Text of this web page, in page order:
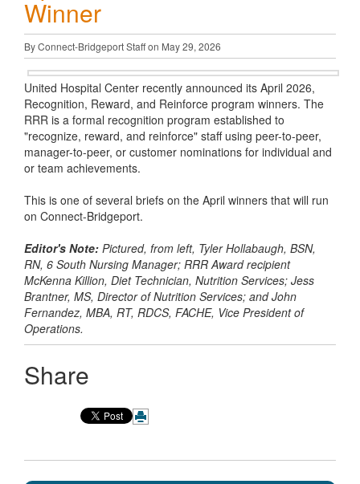
Winner
By Connect-Bridgeport Staff on May 29, 2026
United Hospital Center recently announced its April 2026,
Recognition, Reward, and Reinforce program winners. The
RRR is a formal recognition program established to
"recognize, reward, and reinforce" staff using peer-to-peer,
manager-to-peer, or customer nominations for individual and
or team achievements.
This is one of several briefs on the April winners that will run
on Connect-Bridgeport.
Editor's Note: Pictured, from left, Tyler Hollabaugh, BSN,
RN, 6 South Nursing Manager; RRR Award recipient
McKenna Killion, Diet Technician, Nutrition Services; Jess
Brantner, MS, Director of Nutrition Services; and John
Fernandez, MBA, RT, RDCS, FACHE, Vice President of
Operations.
Share